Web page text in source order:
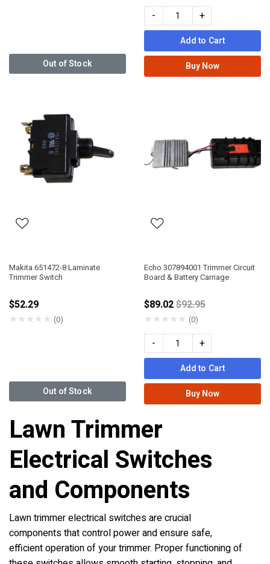
Out of Stock
- +
Add to Cart
Buy Now
Makita 651472-8 Laminate
Trimmer Switch
$52.29
★★★★★ (0)
Out of Stock
Echo 307894001 Trimmer Circuit
Board & Battery Carriage
$89.02Price reduced from
$92.95
★★★★★ (0)
- +
Add to Cart
Buy Now
Lawn Trimmer
Electrical Switches
and Components
Lawn trimmer electrical switches are crucial
components that control power and ensure safe,
efficient operation of your trimmer. Proper functioning of